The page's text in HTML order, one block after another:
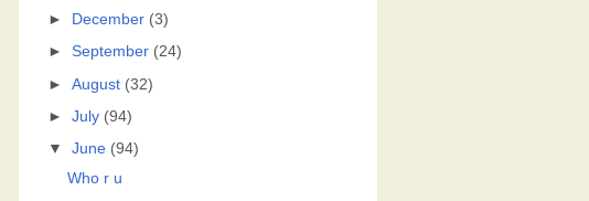
►
December (3)
►September (24)
►August (32)
►July (94)
▼
June (94)
Who r u